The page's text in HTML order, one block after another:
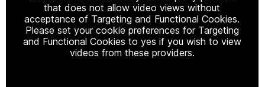
that does not allow video views without
acceptance of Targeting and Functional Cookies.
Please set your cookie preferences for Targeting
and Functional Cookies to yes if you wish to view
videos from these providers.